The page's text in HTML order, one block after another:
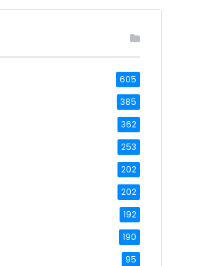
605
385
362
253
202
202
192
190
95